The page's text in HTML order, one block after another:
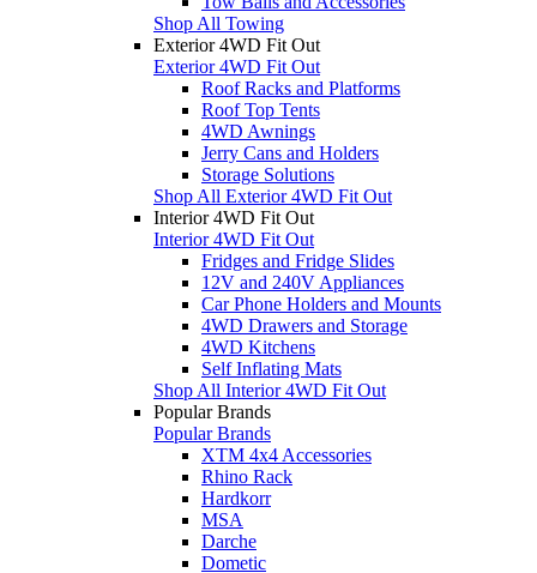
Shop All Towing
Exterior 4WD Fit Out
Exterior 4WD Fit Out
Roof Racks and Platforms
Roof Top Tents
4WD Awnings
Jerry Cans and Holders
Storage Solutions
Shop All Exterior 4WD Fit Out
Interior 4WD Fit Out
Interior 4WD Fit Out
Fridges and Fridge Slides
12V and 240V Appliances
Car Phone Holders and Mounts
4WD Drawers and Storage
4WD Kitchens
Self Inflating Mats
Shop All Interior 4WD Fit Out
Popular Brands
Popular Brands
XTM 4x4 Accessories
Rhino Rack
Hardkorr
MSA
Darche
Dometic